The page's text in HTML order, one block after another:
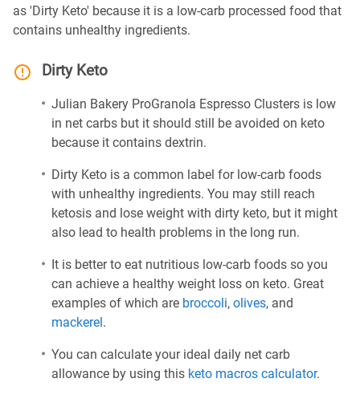
as 'Dirty Keto' because it is a low-carb processed food that
contains unhealthy ingredients.
Dirty Keto
Julian Bakery ProGranola Espresso Clusters is low
in net carbs but it should still be avoided on keto
because it contains dextrin.
Dirty Keto is a common label for low-carb foods
with unhealthy ingredients. You may still reach
ketosis and lose weight with dirty keto, but it might
also lead to health problems in the long run.
It is better to eat nutritious low-carb foods so you
can achieve a healthy weight loss on keto. Great
examples of which are broccoli, olives, and
mackerel.
You can calculate your ideal daily net carb
allowance by using this keto macros calculator.